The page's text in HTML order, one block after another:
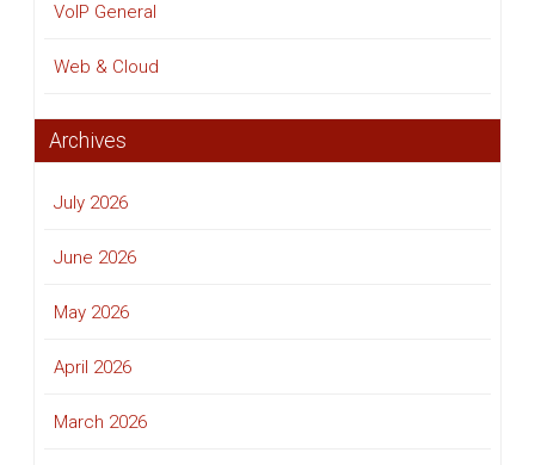
VoIP General
Web & Cloud
Archives
July 2026
June 2026
May 2026
April 2026
March 2026